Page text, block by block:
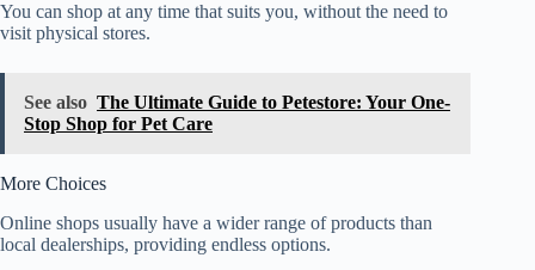
You can shop at any time that suits you, without the need to
visit physical stores.
See also The Ultimate Guide to Petestore: Your One-
Stop Shop for Pet Care
More Choices
Online shops usually have a wider range of products than
local dealerships, providing endless options.